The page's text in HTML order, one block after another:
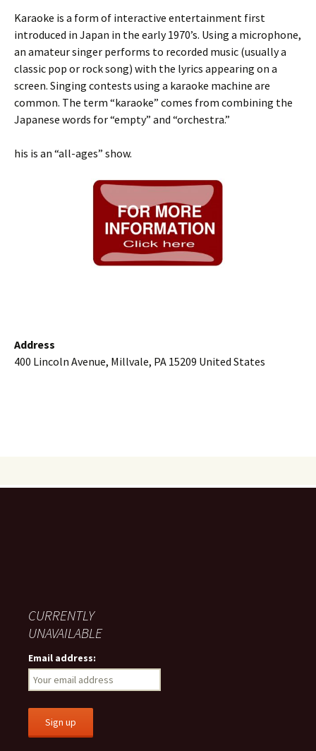
Karaoke is a form of interactive entertainment first
introduced in Japan in the early 1970’s. Using a microphone,
an amateur singer performs to recorded music (usually a
classic pop or rock song) with the lyrics appearing on a
screen. Singing contests using a karaoke machine are
common. The term “karaoke” comes from combining the
Japanese words for “empty” and “orchestra.”
his is an “all-ages” show.
Address
400 Lincoln Avenue, Millvale, PA 15209 United States
CURRENTLY
UNAVAILABLE
Email address: